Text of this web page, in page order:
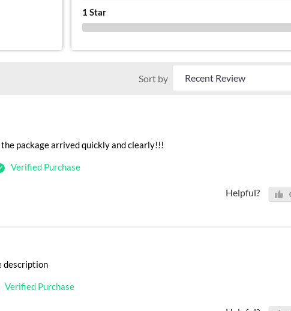
1 Star
Sort by
package arrived quickly and clearly!!!
Verified Purchase
Helpful?
description
Verified Purchase